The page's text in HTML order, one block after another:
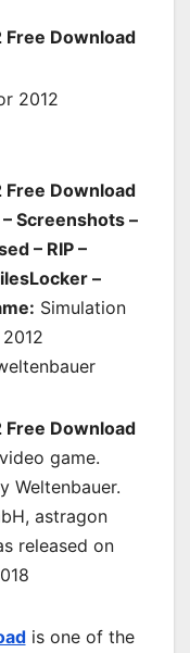
Download
Download
Screenshots –
– RIP –
–
Simulation
2012
Download
game.
Weltenbauer.
astragon
released on
is one of the